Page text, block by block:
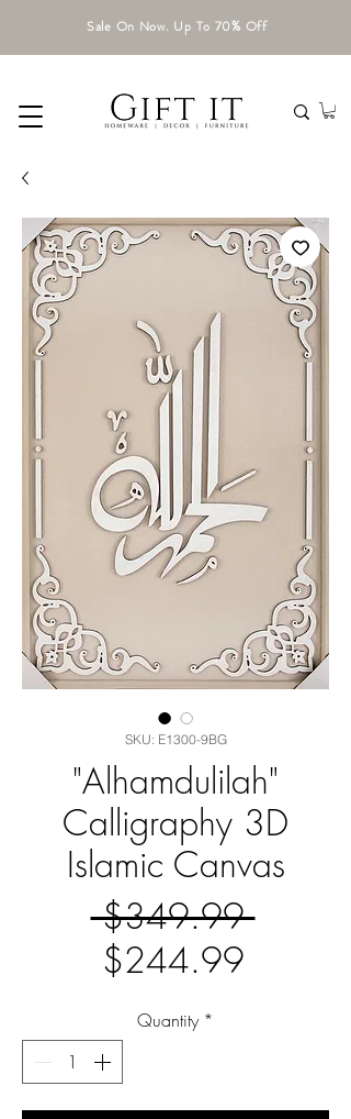
Sale On Now. Up To 70% Off
SKU: E1300-9BG
"Alhamdulilah"
Calligraphy 3D
Islamic Canvas
$349.99 Regular
$244.99Sale
Quantity *